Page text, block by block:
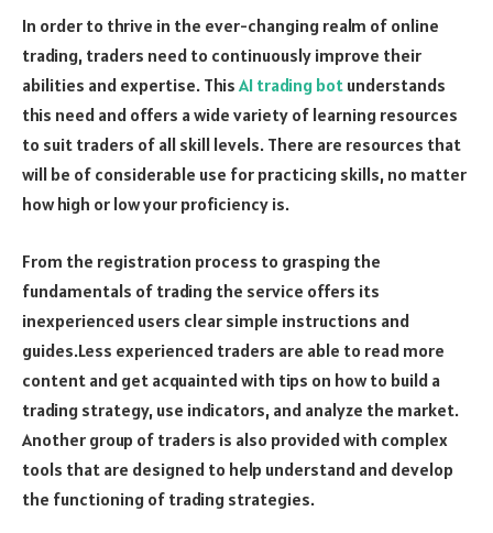
In order to thrive in the ever-changing realm of online
trading, traders need to continuously improve their
abilities and expertise. This AI trading bot understands
this need and offers a wide variety of learning resources
to suit traders of all skill levels. There are resources that
will be of considerable use for practicing skills, no matter
how high or low your proficiency is.
From the registration process to grasping the
fundamentals of trading the service offers its
inexperienced users clear simple instructions and
guides.Less experienced traders are able to read more
content and get acquainted with tips on how to build a
trading strategy, use indicators, and analyze the market.
Another group of traders is also provided with complex
tools that are designed to help understand and develop
the functioning of trading strategies.